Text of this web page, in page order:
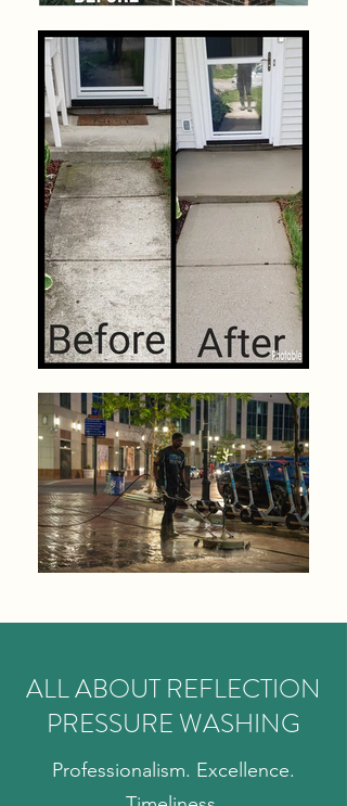
ALL ABOUT REFLECTION
PRESSURE WASHING
Professionalism. Excellence.